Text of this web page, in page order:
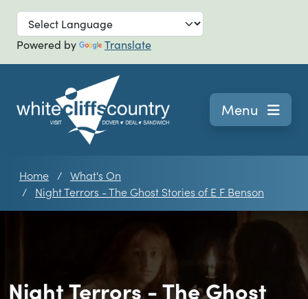
Skip to main
Powered by Translate
Navigation
Menu
Home
What's On
Night Terrors - The Ghost Stories of E F Benson
Night Terrors - The Ghost